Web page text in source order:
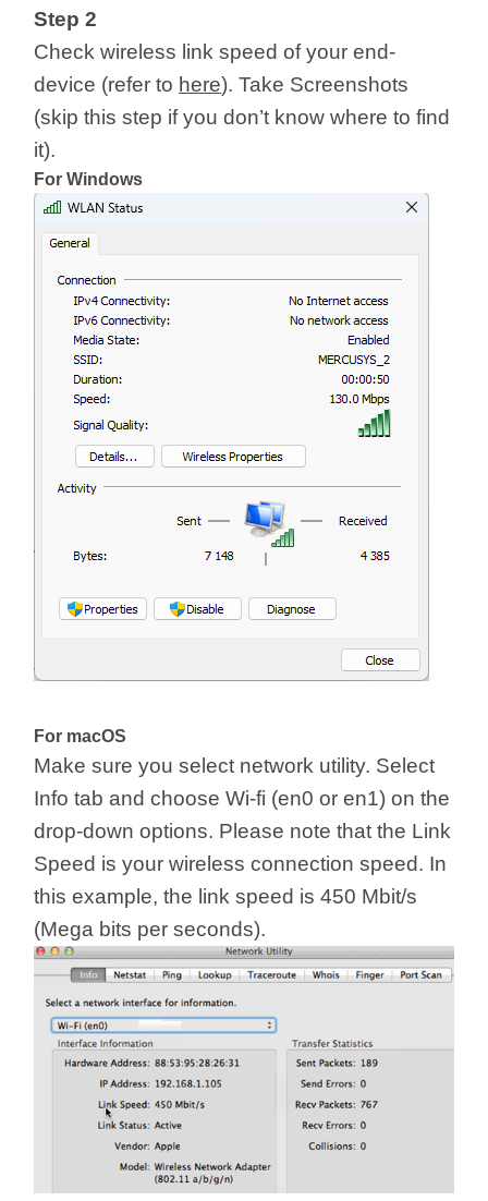
Step 2
Check wireless link speed of your end-
device (refer to here). Take Screenshots
(skip this step if you don’t know where to find
it).
For Windows
For macOS
Make sure you select network utility. Select
Info tab and choose Wi-fi (en0 or en1) on the
drop-down options. Please note that the Link
Speed is your wireless connection speed. In
this example, the link speed is 450 Mbit/s
(Mega bits per seconds).